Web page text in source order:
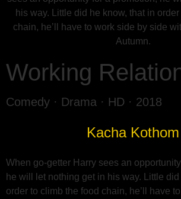
Working
Comedy · Drama · HD · 2018
Kacha Kothom
When go-getter Harry sees an
he will let nothing get in his way. Little
order to climb the food chain, he’ll have